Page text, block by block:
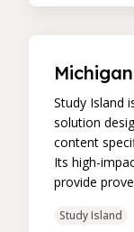
Study Island
solution
content
Its high-
provide
remediation
Study Island